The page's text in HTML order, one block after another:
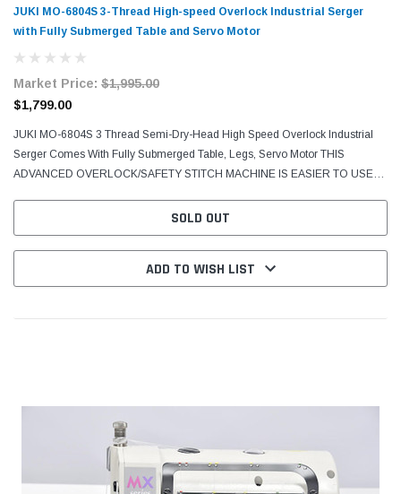
JUKI MO-6804S 3-Thread High-speed Overlock Industrial Serger
with Fully Submerged Table and Servo Motor
Market Price: $1,995.00
$1,799.00
JUKI MO-6804S 3 Thread Semi-Dry-Head High Speed Overlock Industrial
Serger Comes With Fully Submerged Table, Legs, Servo Motor THIS
ADVANCED OVERLOCK/SAFETY STITCH MACHINE IS EASIER TO USE
SOLD OUT
ADD TO WISH LIST